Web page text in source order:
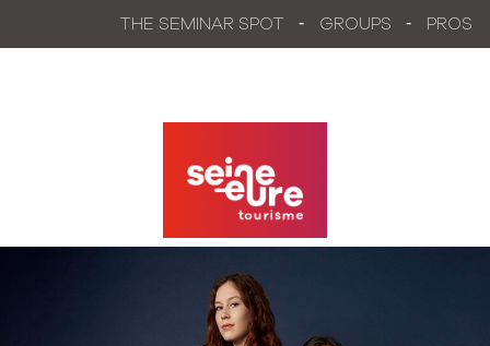
THE SEMINAR SPOT GROUPS PROS